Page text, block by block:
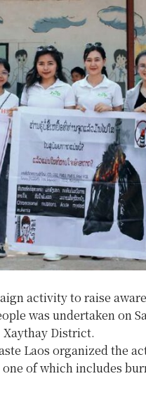
activity to raise
was undertaken on
District.
Laos organized the
one of which includes